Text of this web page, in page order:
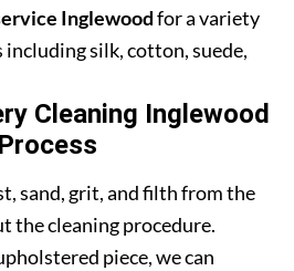
Inglewoodfor a variety
silk, cotton, suede,
Cleaning Inglewood
Process
sand, grit, and filth from the
the cleaning procedure.
piece, we can